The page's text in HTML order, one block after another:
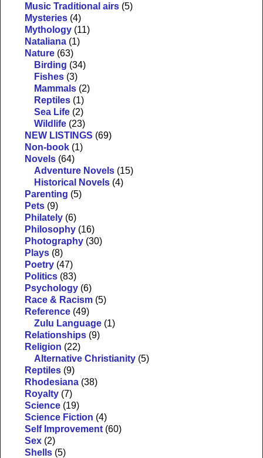
Music Traditional airs (5)
Mysteries (4)
Mythology (11)
Nataliana (1)
Nature (63)
Birding (34)
Fishes (3)
Mammals (2)
Reptiles (1)
Sea Life (2)
Wildlife (23)
NEW LISTINGS (69)
Non-book (1)
Novels (64)
Adventure Novels (15)
Historical Novels (4)
Parenting (5)
Pets (9)
Philately (6)
Philosophy (16)
Photography (30)
Plays (8)
Poetry (47)
Politics (83)
Psychology (6)
Race & Racism (5)
Reference (49)
Zulu Language (1)
Relationships (9)
Religion (22)
Alternative Christianity (5)
Reptiles (9)
Rhodesiana (38)
Royalty (7)
Science (19)
Science Fiction (4)
Self Improvement (60)
Sex (2)
Shells (5)